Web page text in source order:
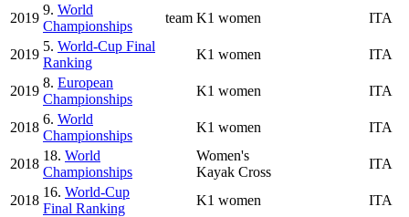
2019
9. World
Championships
team K1 women ITA
2019
5. World-Cup Final
Ranking
K1 women ITA
2019
8. European
Championships
K1 women ITA
2018
6. World
Championships
K1 women ITA
2018
18. World
Championships
Women's
Kayak Cross
ITA
2018
16. World-Cup
Final Ranking
K1 women ITA